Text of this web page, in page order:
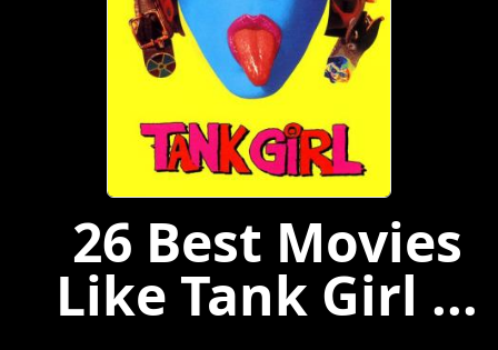
26 Best Movies
Like Tank Girl ...